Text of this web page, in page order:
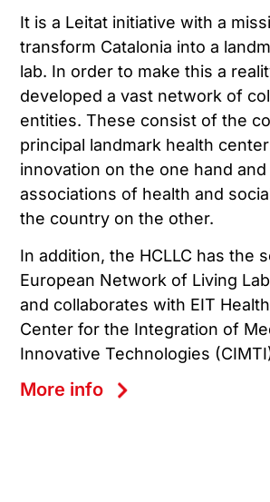
It is a Leitat initiative with a
transform Catalonia into a
lab. In order to make this a
developed a vast network of
entities. These consist of the
principal landmark health
innovation on the one hand and
associations of health and
the country on the other.
In addition, the HCLLC has the
European Network of Living
and collaborates with EIT
Center for the Integration of
Innovative Technologies
More info